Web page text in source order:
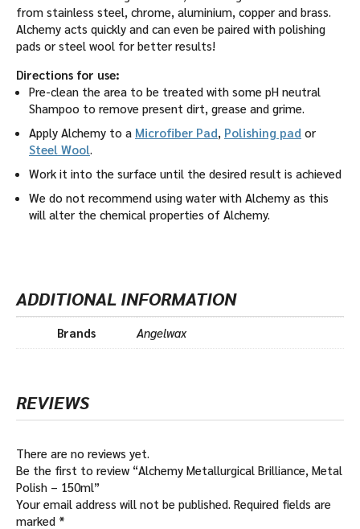
from stainless steel, chrome, aluminium, copper and brass.
Alchemy acts quickly and can even be paired with polishing
pads or steel wool for better results!
Directions for use:
Pre-clean the area to be treated with some pH neutral
Shampoo to remove present dirt, grease and grime.
Apply Alchemy to a Microfiber Pad Polishing pad or
Steel Wool
Work it into the surface until the desired result is achieved
We do not recommend using water with Alchemy as this
will alter the chemical properties of Alchemy.
ADDITIONAL INFORMATION
Brands Angelwax
REVIEWS
There are no reviews yet.
Be the first to review “Alchemy Metallurgical Brilliance, Metal
Polish – 150ml”
Your email address will not be published. Required fields are
marked *